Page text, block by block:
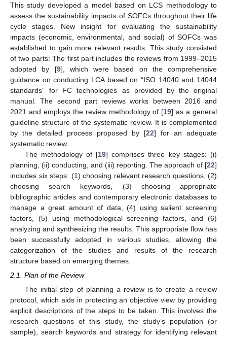
This study developed a model based on LCS methodology to
assess the sustainability impacts of SOFCs throughout their life
cycle stages. New insight for evaluating the sustainability
impacts (economic, environmental, and social) of SOFCs was
established to gain more relevant results. This study consisted
of two parts: The first part includes the reviews from 1999–2015
adopted by [9], which were based on the comprehensive
guidance on conducting LCA based on “ISO 14040 and 14044
standards” for FC technologies as provided by the original
manual. The second part reviews works between 2016 and
2021 and employs the review methodology of [19] as a general
guideline structure of the systematic review. It is complemented
by the detailed process proposed by [22] for an adequate
systematic review.
The methodology of [19] comprises three key stages: (i)
planning, (ii) conducting, and (iii) reporting. The approach of [22]
includes six steps: (1) choosing relevant research questions, (2)
choosing search keywords, (3) choosing appropriate
bibliographic articles and contemporary electronic databases to
manage a great amount of data, (4) using salient screening
factors, (5) using methodological screening factors, and (6)
analyzing and synthesizing the results. This appropriate flow has
been successfully adopted in various studies, allowing the
categorization of the studies and results of the research
structure based on emerging themes.
2.1. Plan of the Review
The initial step of planning a review is to create a review
protocol, which aids in protecting an objective view by providing
explicit descriptions of the steps to be taken. This involves the
research questions of this study, the study’s population (or
sample), search keywords and strategy for identifying relevant